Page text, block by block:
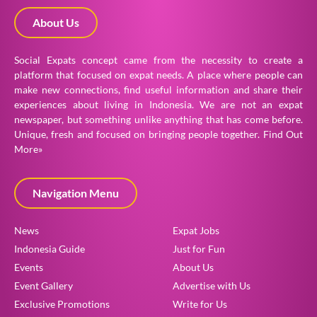
About Us
Social Expats concept came from the necessity to create a
platform that focused on expat needs. A place where people can
make new connections, find useful information and share their
experiences about living in Indonesia. We are not an expat
newspaper, but something unlike anything that has come before.
Unique, fresh and focused on bringing people together. Find Out
More»
Navigation Menu
News
Indonesia Guide
Events
Event Gallery
Exclusive Promotions
Expat Jobs
Just for Fun
About Us
Advertise with Us
Write for Us